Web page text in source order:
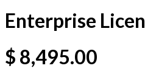
Enterprise
$ 8,495.00